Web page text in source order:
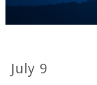
July 9